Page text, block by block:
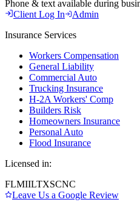
Phone & text available during
Client Log In
Admin
Insurance Services
Workers Compensation
General Liability
Commercial Auto
Trucking Insurance
H-2A Workers' Comp
Builders Risk
Homeowners Insurance
Personal Auto
Flood Insurance
Licensed in:
FLMIILTXSCNC
Leave Us a Google Review